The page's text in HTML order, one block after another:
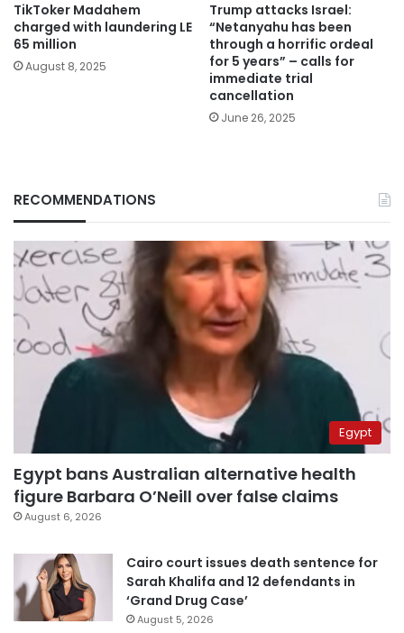
TikToker Madahem
charged with laundering LE
65 million
August 8, 2025
Trump attacks Israel:
“Netanyahu has been
through a horrific ordeal
for 5 years” – calls for
immediate trial
cancellation
June 26, 2025
RECOMMENDATIONS
Egypt
Egypt bans Australian alternative health
figure Barbara O’Neill over false claims
August 6, 2026
Cairo court issues death sentence for
Sarah Khalifa and 12 defendants in
‘Grand Drug Case’
August 5, 2026